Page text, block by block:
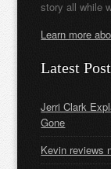
story all while
Learn more
Latest
Jerri Clark
Gone
Kevin reviews